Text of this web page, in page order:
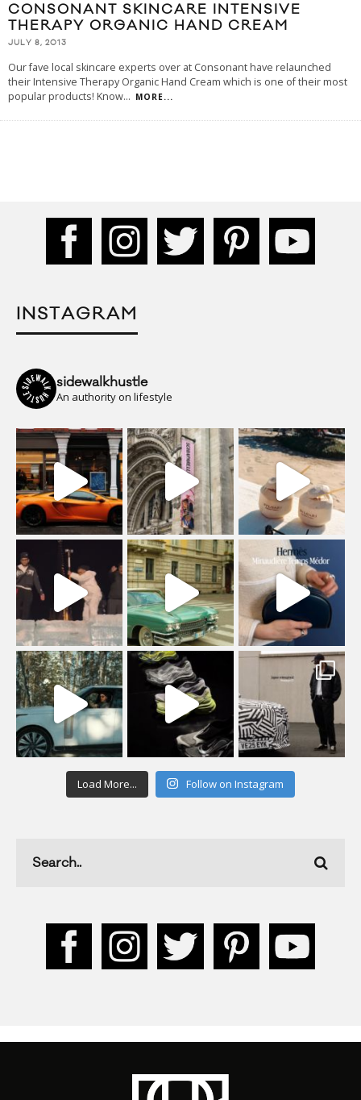
CONSONANT SKINCARE INTENSIVE
THERAPY ORGANIC HAND CREAM
JULY 8, 2013
Our fave local skincare experts over at Consonant have relaunched
their Intensive Therapy Organic Hand Cream which is one of their most
popular products! Know... MORE...
INSTAGRAM
sidewalkhustle
An authority on lifestyle
Load More... Follow on Instagram